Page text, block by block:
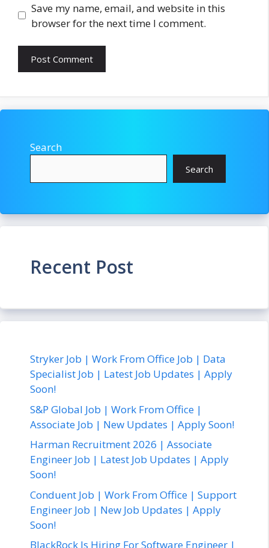
Save my name, email, and website in this
browser for the next time I comment.
Search
Search
Recent Post
Stryker Job | Work From Office Job | Data
Specialist Job | Latest Job Updates | Apply
Soon!
S&P Global Job | Work From Office |
Associate Job | New Updates | Apply Soon!
Harman Recruitment 2026 | Associate
Engineer Job | Latest Job Updates | Apply
Soon!
Conduent Job | Work From Office | Support
Engineer Job | New Job Updates | Apply
Soon!
BlackRock Is Hiring For Software Engineer |